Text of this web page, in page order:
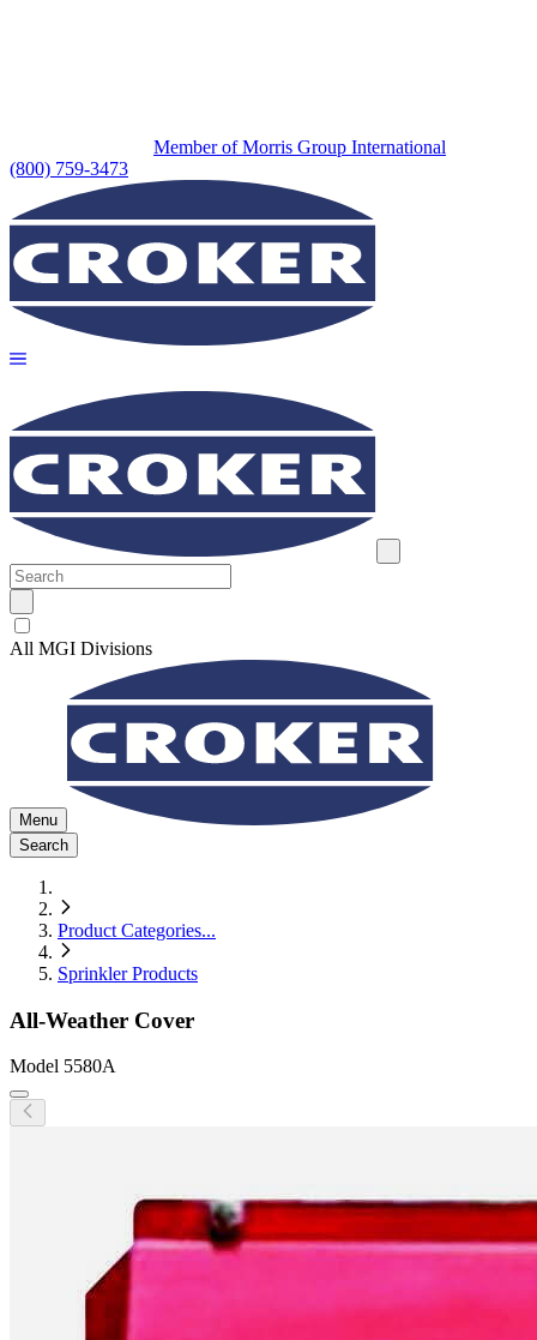
Member of Morris Group International
(800) 759-3473
All MGI Divisions
Menu
Search
Product Categories...
Sprinkler Products
All-Weather Cover
Model 5580A